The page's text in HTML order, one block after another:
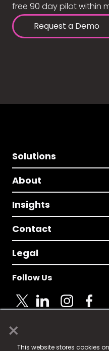
×
This website stores cookies
free 90 day pilot within
Request a Demo
Solutions
About
Insights
Contact
Legal
Follow Us
© 2025 Fame Media